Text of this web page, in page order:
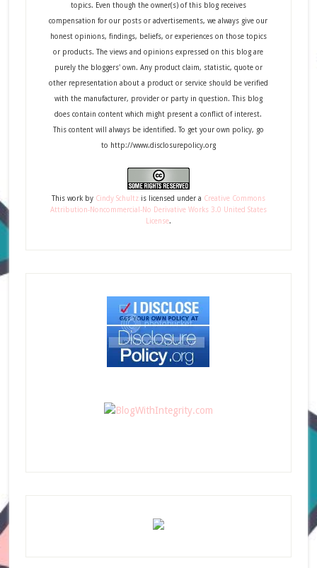
topics. Even though the owner(s) of this blog receives
compensation for our posts or advertisements, we always give our
honest opinions, findings, beliefs, or experiences on those topics
or products. The views and opinions expressed on this blog are
purely the bloggers' own. Any product claim, statistic, quote or
other representation about a product or service should be verified
with the manufacturer, provider or party in question. This blog
does contain content which might present a conflict of interest.
This content will always be identified. To get your own policy, go
to http://www.disclosurepolicy.org
This workby Cindy Schultzis licensed under a Creative Commons
Attribution-Noncommercial-No Derivative Works 3.0 United States
License.